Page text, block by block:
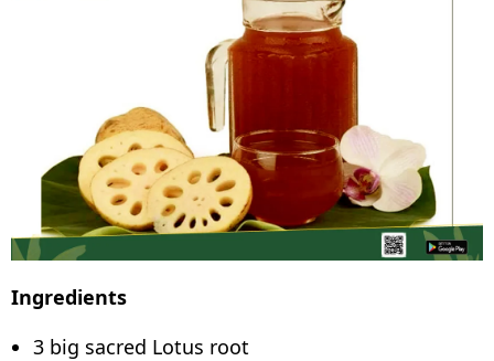
Ingredients
3 big sacred Lotus root